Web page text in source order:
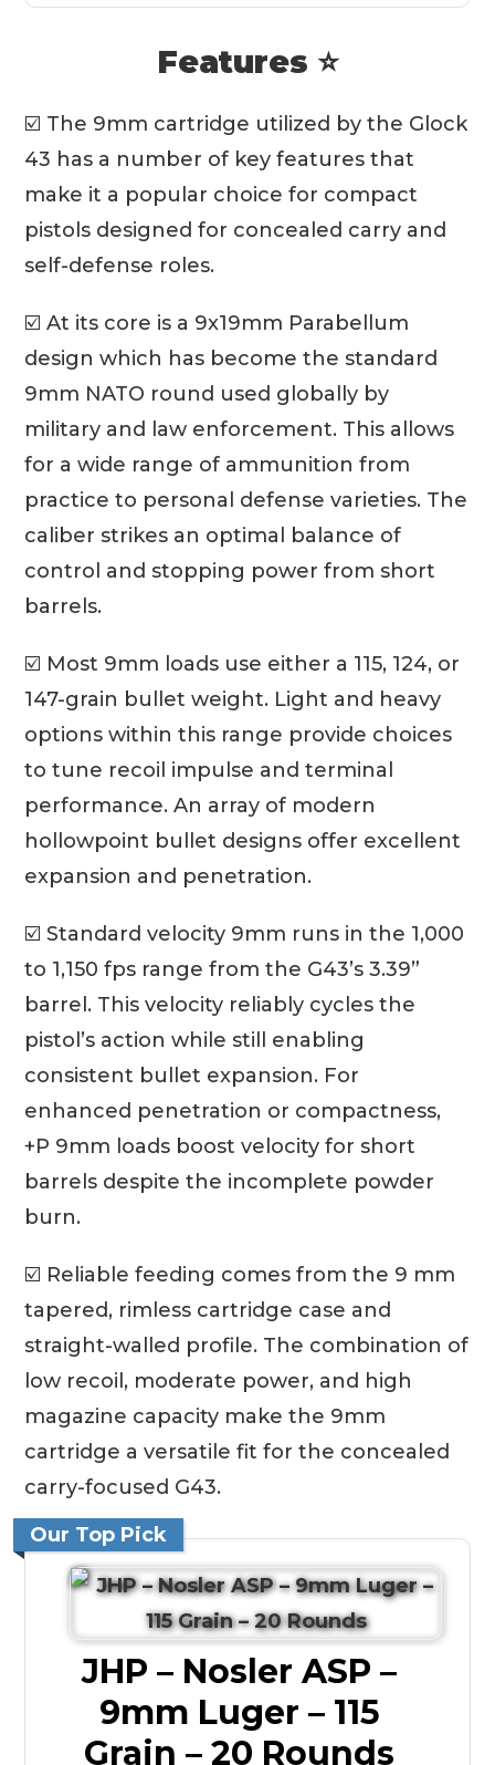
Features ⭐
☑️ The 9mm cartridge utilized by the Glock
43 has a number of key features that
make it a popular choice for compact
pistols designed for concealed carry and
self-defense roles.
☑️ At its core is a 9x19mm Parabellum
design which has become the standard
9mm NATO round used globally by
military and law enforcement. This allows
for a wide range of ammunition from
practice to personal defense varieties. The
caliber strikes an optimal balance of
control and stopping power from short
barrels.
☑️ Most 9mm loads use either a 115, 124, or
147-grain bullet weight. Light and heavy
options within this range provide choices
to tune recoil impulse and terminal
performance. An array of modern
hollowpoint bullet designs offer excellent
expansion and penetration.
☑️ Standard velocity 9mm runs in the 1,000
to 1,150 fps range from the G43’s 3.39”
barrel. This velocity reliably cycles the
pistol’s action while still enabling
consistent bullet expansion. For
enhanced penetration or compactness,
+P 9mm loads boost velocity for short
barrels despite the incomplete powder
burn.
☑️ Reliable feeding comes from the 9 mm
tapered, rimless cartridge case and
straight-walled profile. The combination of
low recoil, moderate power, and high
magazine capacity make the 9mm
cartridge a versatile fit for the concealed
carry-focused G43.
Our Top Pick
JHP – Nosler ASP –
9mm Luger – 115
Grain – 20 Rounds